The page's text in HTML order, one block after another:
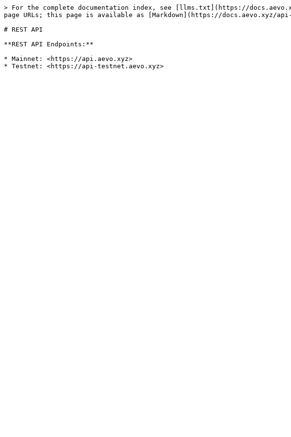
> For the complete documentation index, see [llms.txt](https://
page URLs; this page is available as [Markdown](https://docs.aevo.xyz/
# REST API
**REST API Endpoints:**
* Mainnet: <https://api.aevo.xyz>